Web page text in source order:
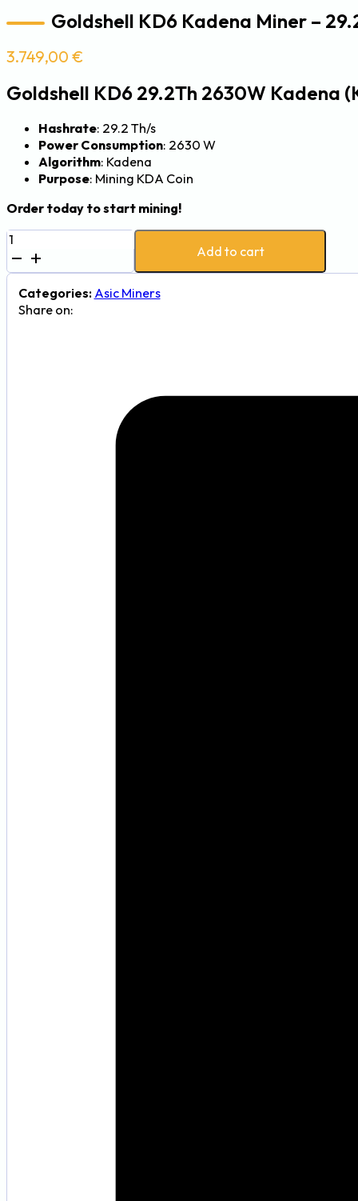
Goldshell KD6 Kadena Miner –
3.749,00 €
Goldshell KD6 29.2Th 2630W Kadena
Hashrate: 29.2 Th/s
Power Consumption: 2630 W
Algorithm: Kadena
Purpose: Mining KDA Coin
Order today to start mining!
Goldshell
KD6
Kadena
Miner
Add to cart
Categories: Asic Miners
Share on: